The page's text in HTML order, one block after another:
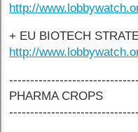
http://
+ EU BIOTECH
http://
PHARMA CROPS